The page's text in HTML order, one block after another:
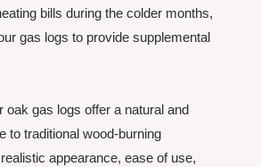
bills during the colder months,
gas logs to provide supplemental
oak gas logs offer a natural and
to traditional wood-burning
appearance, ease of use,